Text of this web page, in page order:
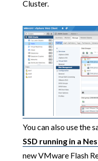
Cluster.
You can also use the
SSD running in a
new VMware Flash